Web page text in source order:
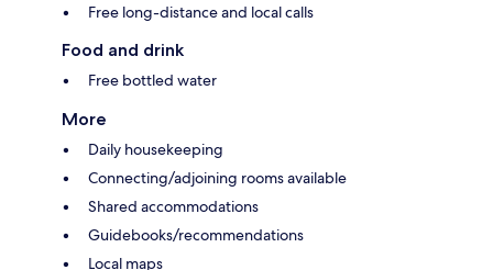
Free long-distance and local calls
Food and drink
Free bottled water
More
Daily housekeeping
Connecting/adjoining rooms available
Shared accommodations
Guidebooks/recommendations
Local maps